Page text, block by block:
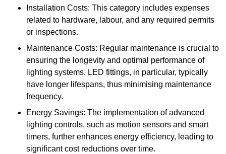
Installation Costs: This category includes expenses
related to hardware, labour, and any required permits
or inspections.
Maintenance Costs: Regular maintenance is crucial to
ensuring the longevity and optimal performance of
lighting systems. LED fittings, in particular, typically
have longer lifespans, thus minimising maintenance
frequency.
Energy Savings: The implementation of advanced
lighting controls, such as motion sensors and smart
timers, further enhances energy efficiency, leading to
significant cost reductions over time.